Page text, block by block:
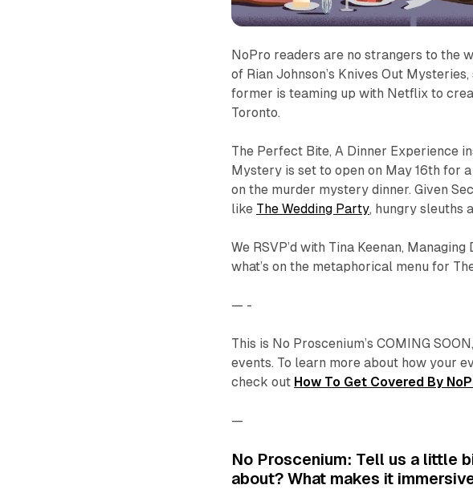
NoPro readers are no strangers to the
of Rian Johnson’s Knives Out
former is teaming up with Netflix to
Toronto.
The Perfect Bite, A Dinner Experience
Mystery is set to open on May 16th for
on the murder mystery dinner. Given
like The Wedding Party, hungry sleuths
We RSVP’d with Tina Keenan,
what’s on the metaphorical menu for
— -
This is No Proscenium’s COMING
events. To learn more about how your
check out How To Get Covered By
—
No Proscenium: Tell us a little
about? What makes it